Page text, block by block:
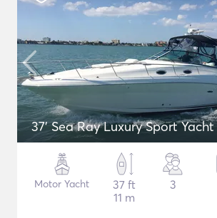
37' Sea Ray Luxury Sport Yacht
Motor Yacht
37 ft
11 m
3